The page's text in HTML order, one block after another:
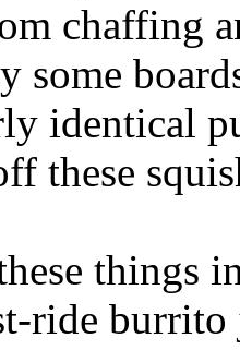
chaffing
some
identical
these
things
ride